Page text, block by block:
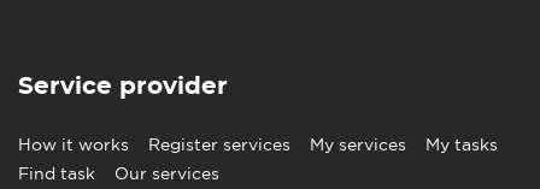
Service provider
How it works Register services My services
My tasks
Find task
Our services